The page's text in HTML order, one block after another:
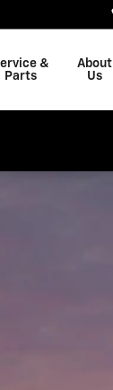
&
Parts
About
Us